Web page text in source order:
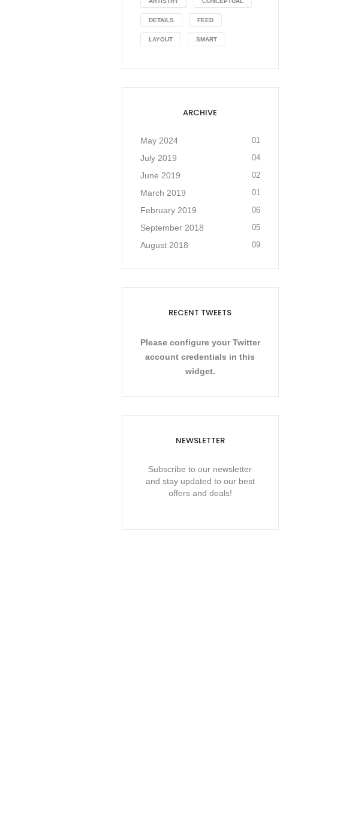
DETAILS FEED
LAYOUT SMART
ARCHIVE
May 2024 01
July 2019 04
June 2019 02
March 2019 01
February 2019 06
September 2018 05
August 2018 09
RECENT TWEETS
Please configure your Twitter
account credentials in this
widget.
NEWSLETTER
Subscribe to our newsletter
and stay updated to our best
offers and deals!